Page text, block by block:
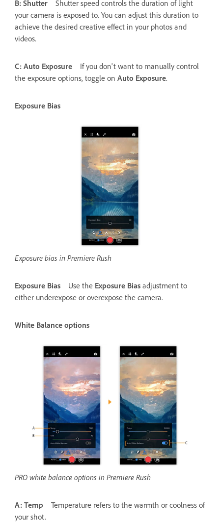
B: Shutter
Shutter speed controls the duration of light
your camera is exposed to. You can adjust this duration to
achieve the desired creative effect in your photos and
videos.
C: Auto Exposure
If you don't want to manually control
the exposure options, toggle on Auto Exposure.
Exposure Bias
Exposure bias in Premiere Rush
Exposure Bias Use the Exposure Bias adjustment to
either underexpose or overexpose the camera.
White Balance options
PRO white balance options in Premiere Rush
A: Temp
Temperature refers to the warmth or coolness of
your shot.